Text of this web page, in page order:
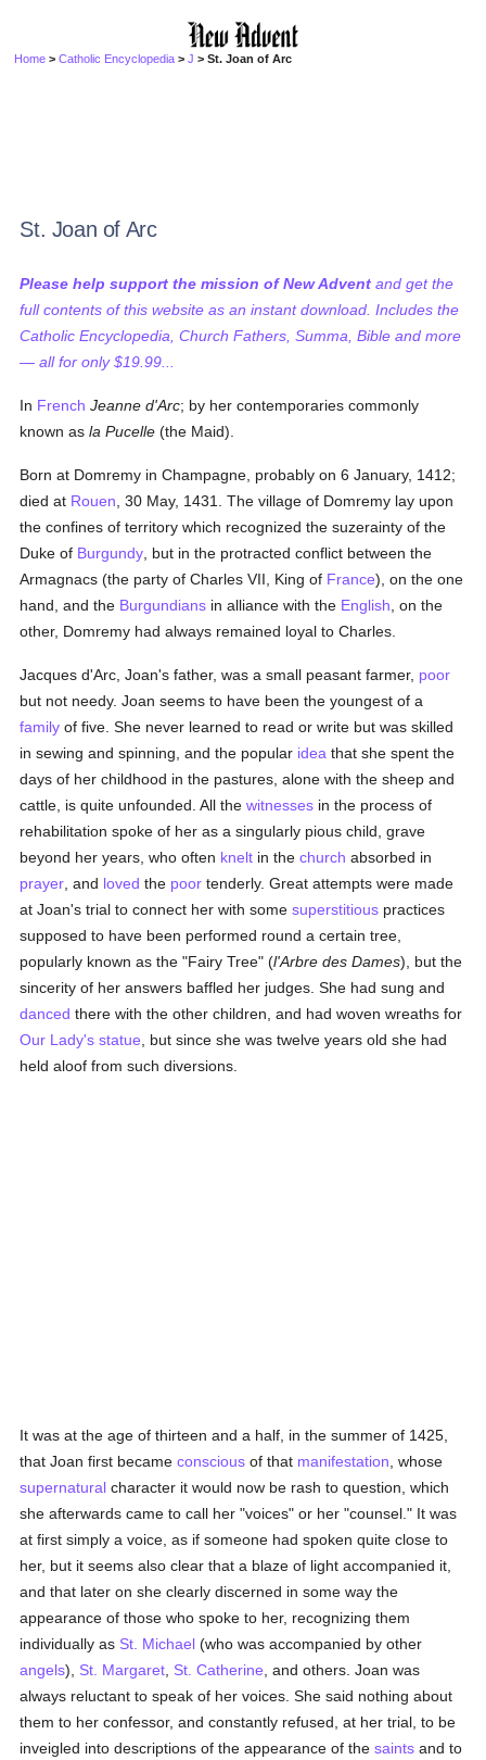
Home >Catholic Encyclopedia >J > St. Joan of Arc
St. Joan of Arc
Please help support the mission of New Advent and get the
full contents of this website as an instant download. Includes the
Catholic Encyclopedia, Church Fathers, Summa, Bible and more
— all for only $19.99...
In French Jeanne d'Arc; by her contemporaries commonly
known asla Pucelle (the Maid).
Born at Domremy in Champagne, probably on 6 January, 1412;
died at Rouen , 30 May, 1431. The village of Domremy lay upon
the confines of territory which recognized the suzerainty of the
Duke of Burgundy , but in the protracted conflict between the
Armagnacs (the party of Charles VII, King of France), on the one
hand, and the Burgundians in alliance with the English , on the
other, Domremy had always remained loyal to Charles.
Jacques d'Arc, Joan's father, was a small peasant farmer, poor
but not needy. Joan seems to have been the youngest of a
family of five. She never learned to read or write but was skilled
in sewing and spinning, and the popular idea that she spent the
days of her childhood in the pastures, alone with the sheep and
cattle, is quite unfounded. All thewitnesses in the process of
rehabilitation spoke of her as a singularly pious child, grave
beyond her years, who often knelt in thechurch absorbed in
prayer , and loved the poor tenderly. Great attempts were made
at Joan's trial to connect her with somesuperstitious practices
supposed to have been performed round a certain tree,
popularly known as the "Fairy Tree" (l'Arbre des Dames), but the
sincerity of her answers baffled her judges. She had sung and
danced there with the other children, and had woven wreaths for
Our Lady's statue , but since she was twelve years old she had
held aloof from such diversions.
It was at the age of thirteen and a half, in the summer of 1425,
that Joan first becameconscious of that manifestation , whose
supernatural character it would now be rash to question, which
she afterwards came to call her "voices" or her "counsel." It was
at first simply a voice, as if someone had spoken quite close to
her, but it seems also clear that a blaze of light accompanied it,
and that later on she clearly discerned in some way the
appearance of those who spoke to her, recognizing them
individually as St. Michael (who was accompanied by other
angels), St. Margaret St. Catherine , and others. Joan was
always reluctant to speak of her voices. She said nothing about
them to her confessor, and constantly refused, at her trial, to be
inveigled into descriptions of the appearance of thesaints and to